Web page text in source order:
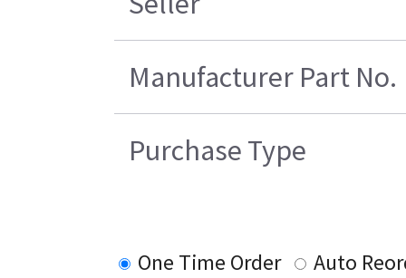
Manufacturer Part No.
Purchase Type
One Time Order
Auto